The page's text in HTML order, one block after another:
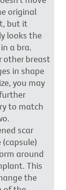
original
but it
looks the
a bra.
other breast
in shape
you may
to match
scar
around
This
the